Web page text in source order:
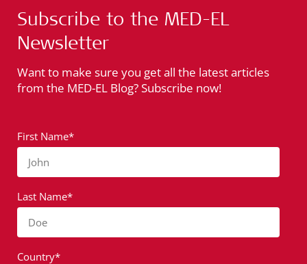
Subscribe to the MED-EL
Newsletter
Want to make sure you get all the latest articles
from the MED-EL Blog? Subscribe now!
First Name*
John
Last Name*
Doe
Country*